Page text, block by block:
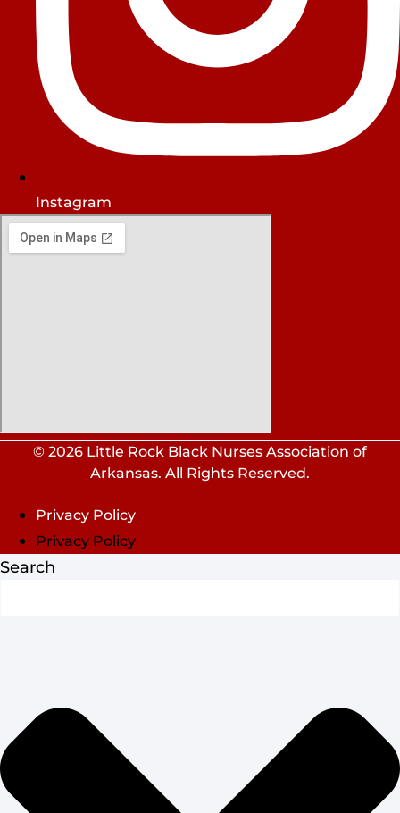
Instagram
© 2026 Little Rock Black Nurses Association of
Arkansas. All Rights Reserved.
Privacy Policy
Privacy Policy
Search